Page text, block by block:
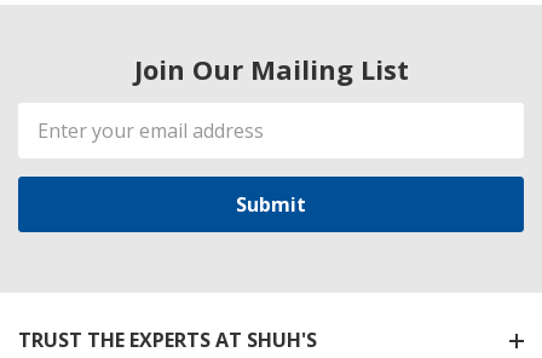
Join Our Mailing List
Email
Address
TRUST THE EXPERTS AT SHUH'S